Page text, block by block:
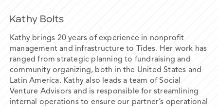
Kathy Bolts
Kathy brings 20 years of experience in nonprofit
management and infrastructure to Tides. Her work has
ranged from strategic planning to fundraising and
community organizing, both in the United States and
Latin America. Kathy also leads a team of Social
Venture Advisors and is responsible for streamlining
internal operations to ensure our partner’s operational